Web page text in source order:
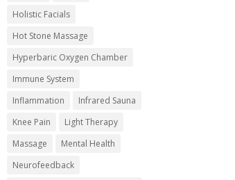
Holistic Facials
Hot Stone Massage
Hyperbaric Oxygen Chamber
Immune System
Inflammation
Infrared Sauna
Knee Pain
Light Therapy
Massage
Mental Health
Neurofeedback